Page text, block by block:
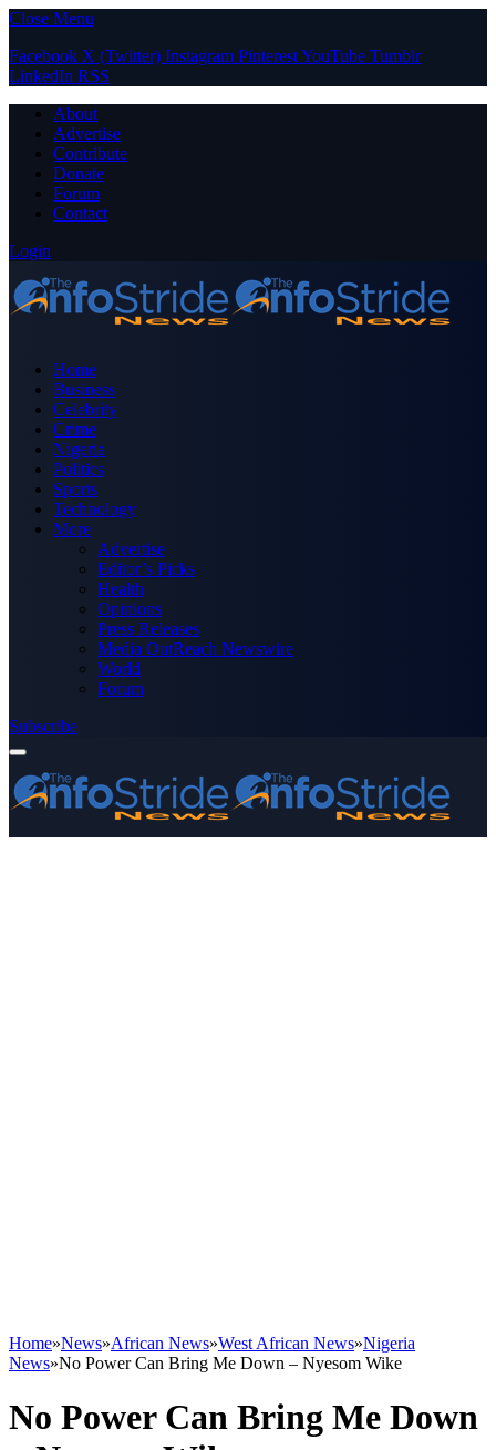
Close Menu
Facebook X (Twitter) Instagram PinterestYouTube Tumblr
LinkedIn RSS
About
Advertise
Contribute
Donate
Forum
Contact
Login
Home
Business
Celebrity
Crime
Nigeria
Politics
Sports
Technology
More
Advertise
Editor’s Picks
Health
Opinions
Press Releases
Media OutReach Newswire
World
Forum
Subscribe
Home»News»African News»West African News»Nigeria
News»No Power Can Bring Me Down – Nyesom Wike
No Power Can Bring Me Down